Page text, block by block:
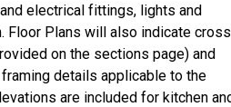
electrical fittings, lights and
Floor Plans will also indicate
on the sections page) and
details applicable to the
are included for kitchen